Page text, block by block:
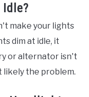
make your lights
dim at idle, it
or alternator isn't
likely the problem.